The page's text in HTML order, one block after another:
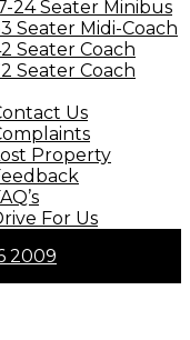
24 Seater Minibus
Seater Midi-Coach
Seater Coach
Seater Coach
Us
Property
For Us
2009